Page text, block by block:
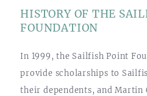
HISTORY OF THE
FOUNDATION
In 1999, the Sailfish Point
provide scholarships to
their dependents, and Martin